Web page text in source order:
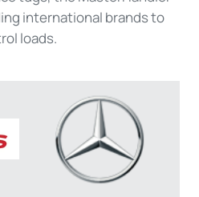
international brands to
loads.